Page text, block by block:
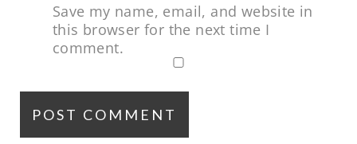
Save my name, email, and website in
this browser for the next time I
comment.